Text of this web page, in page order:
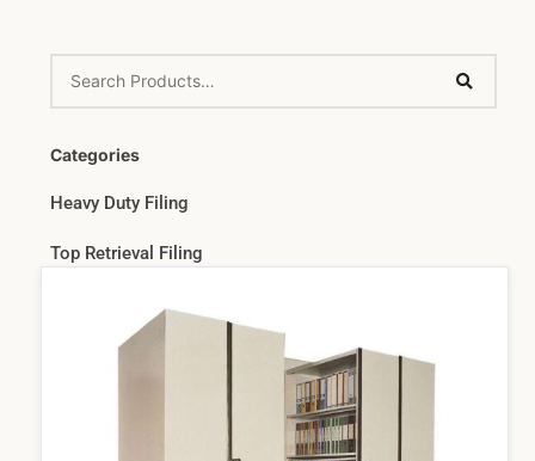
Categories
Heavy Duty Filing
Top Retrieval Filing